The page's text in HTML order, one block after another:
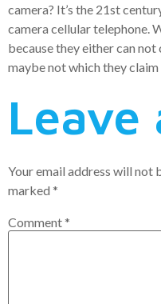
camera? It’s the 21st
camera cellular telephone.
because they either can
maybe not which they claim
Leave
Your email address will not
marked *
Comment*